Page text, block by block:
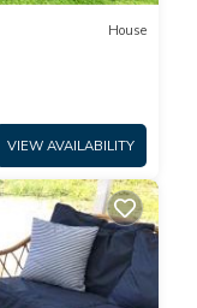
House
VIEW AVAILABILITY